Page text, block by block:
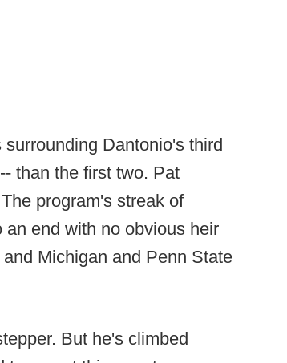
Dantonio's third
than the first two. Pat
program's streak of
end with no obvious heir
Michigan and Penn State
But he's climbed